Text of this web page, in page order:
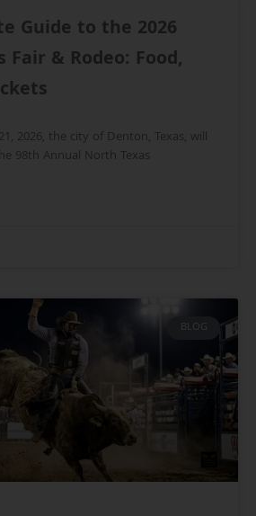
Guide to the 2026
Fair & Rodeo: Food,
2026, the city of Denton, Texas, will
98th Annual North Texas
BLOG